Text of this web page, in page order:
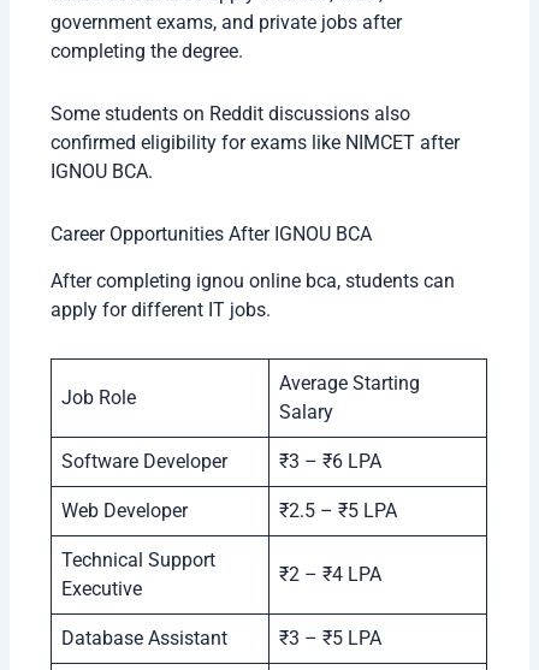
government exams, and private jobs after
completing the degree.
Some students on Reddit discussions also
confirmed eligibility for exams like NIMCET after
IGNOU BCA.
Career Opportunities After IGNOU BCA
After completing ignou online bca, students can
apply for different IT jobs.
Job Role
Average Starting
Salary
Software Developer ₹3 – ₹6 LPA
Web Developer ₹2.5 – ₹5 LPA
Technical Support
Executive
₹2 – ₹4 LPA
Database Assistant ₹3 – ₹5 LPA